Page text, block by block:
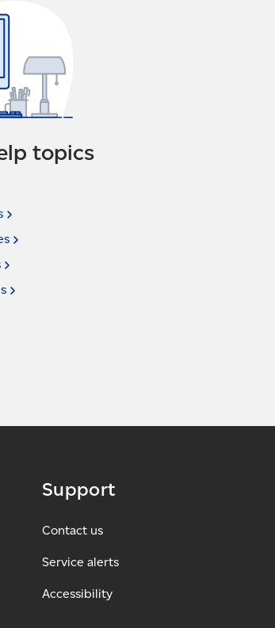
topics
Support
Contact us
Service alerts
Accessibility